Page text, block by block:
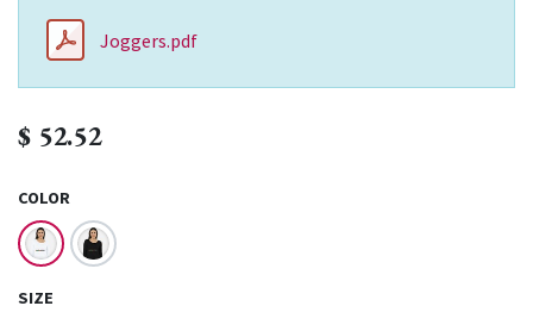
Joggers.pdf
$ 52.52
COLOR
SIZE